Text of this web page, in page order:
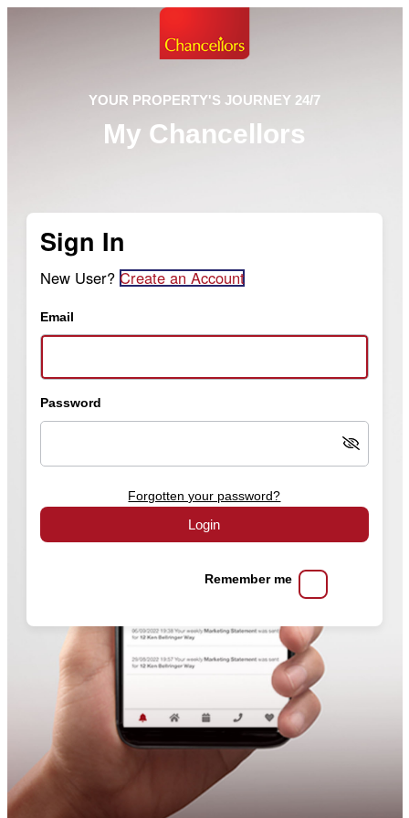
YOUR PROPERTY'S JOURNEY 24/7
My Chancellors
Sign In
New User? Create an Account
Email
Password
Forgotten your password?
Login
Remember me